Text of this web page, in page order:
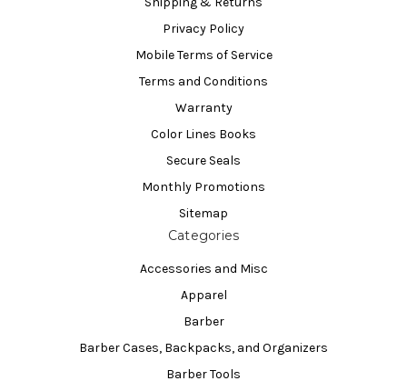
Privacy Policy
Mobile Terms of Service
Terms and Conditions
Warranty
Color Lines Books
Secure Seals
Monthly Promotions
Sitemap
Categories
Accessories and Misc
Apparel
Barber
Barber Cases, Backpacks, and Organizers
Barber Tools